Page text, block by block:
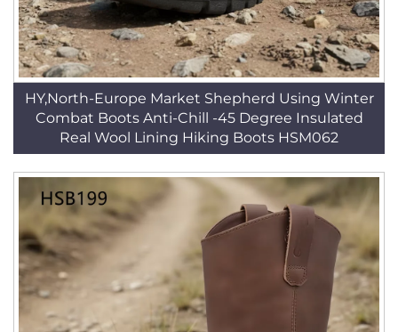
HY,North-Europe Market Shepherd Using Winter
Combat Boots Anti-Chill -45 Degree Insulated
Real Wool Lining Hiking Boots HSM062